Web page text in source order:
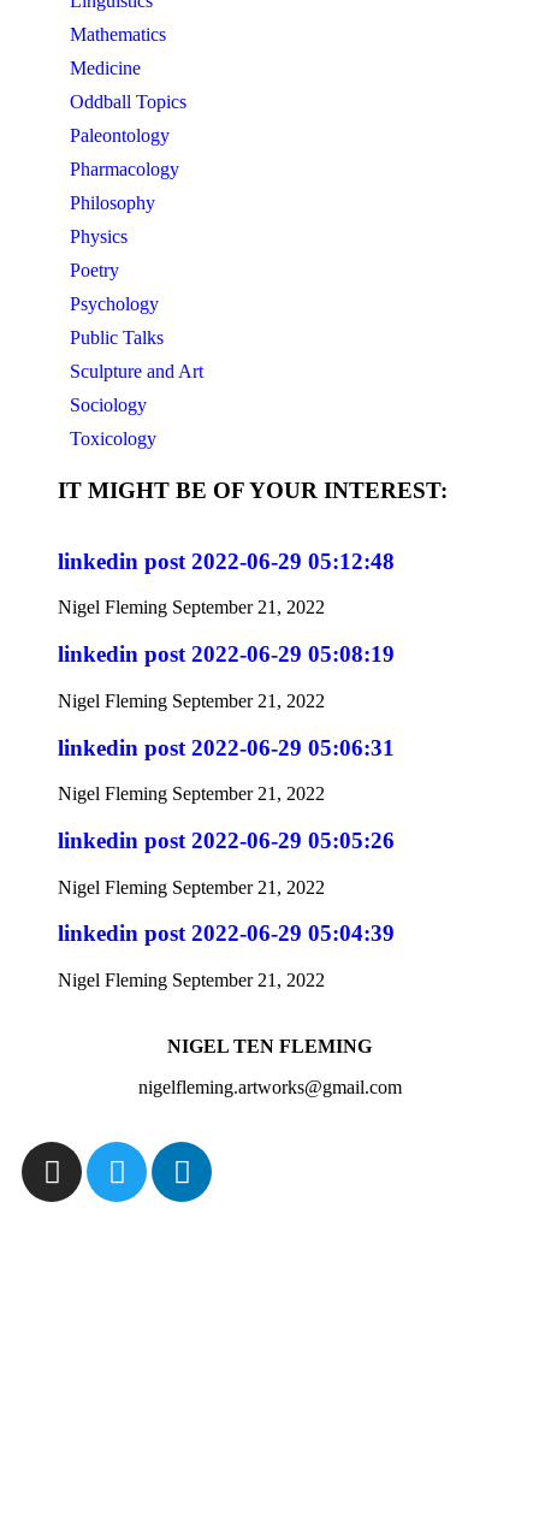
Mathematics
Medicine
Oddball Topics
Paleontology
Pharmacology
Philosophy
Physics
Poetry
Psychology
Public Talks
Sculpture and Art
Sociology
Toxicology
IT MIGHT BE OF YOUR INTEREST:
linkedin post 2022-06-29 05:12:48
Nigel Fleming September 21, 2022
linkedin post 2022-06-29 05:08:19
Nigel Fleming September 21, 2022
linkedin post 2022-06-29 05:06:31
Nigel Fleming September 21, 2022
linkedin post 2022-06-29 05:05:26
Nigel Fleming September 21, 2022
linkedin post 2022-06-29 05:04:39
Nigel Fleming September 21, 2022
NIGEL TEN FLEMING
nigelfleming.artworks@gmail.com